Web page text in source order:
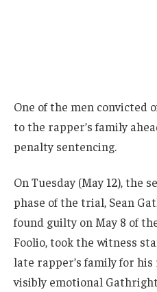
One of the men convicted
to the rapper’s family
penalty sentencing.
On Tuesday (May 12), the
phase of the trial, Sean
found guilty on May 8 of
Foolio, took the witness
late rapper’s family for
visibly emotional